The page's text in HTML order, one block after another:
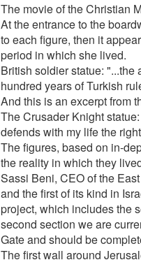
The movie of the Christian
At the entrance to the
to each figure, then it
period in which she lived.
British soldier statue: "...the
hundred years of Turkish
And this is an excerpt from
The Crusader Knight
defends with my life the
The figures, based on in-
the reality in which they
Sassi Beni, CEO of the
and the first of its kind in
project, which includes the
second section we are
Gate and should be
The first wall around